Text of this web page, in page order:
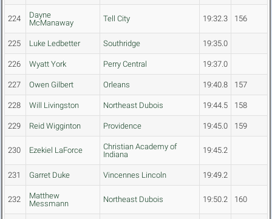
224
Dayne
McManaway
Tell City 19:32.3 156
225 Luke Ledbetter Southridge 19:35.0
226 Wyatt York Perry Central 19:37.0
227 Owen Gilbert Orleans 19:40.8 157
228 Will Livingston Northeast Dubois 19:44.5 158
229 Reid Wigginton Providence 19:45.0 159
230 Ezekiel LaForce
Christian Academy of
Indiana
19:45.2
231 Garret Duke Vincennes Lincoln 19:49.2
232
Matthew
Messmann
Northeast Dubois 19:50.2 160